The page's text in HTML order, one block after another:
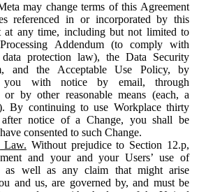
may change terms of this Agreement
referenced in or incorporated by this
at any time, including but not limited to
Addendum (to comply with
data protection law), the Data Security
and the Acceptable Use Policy, by
you with notice by email, through
or by other reasonable means (each, a
By continuing to use Workplace thirty
notice of a Change, you shall be
consented to such Change.
Law. Without prejudice to Section 12.p,
and your and your Users’ use of
as well as any claim that might arise
and us, are governed by, and must be